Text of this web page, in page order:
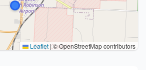
Leaflet |© OpenStreetMap contributors